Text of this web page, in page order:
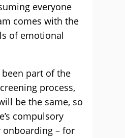
everyone
comes with the
of emotional
part of the
process,
be the same, so
compulsory
– for